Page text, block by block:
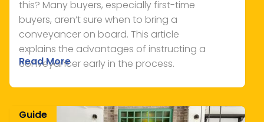
this? Many buyers, especially first-time
buyers, aren’t sure when to bring a
conveyancer on board. This article
explains the advantages of instructing a
conveyancer early in the process.
Read More
Guide